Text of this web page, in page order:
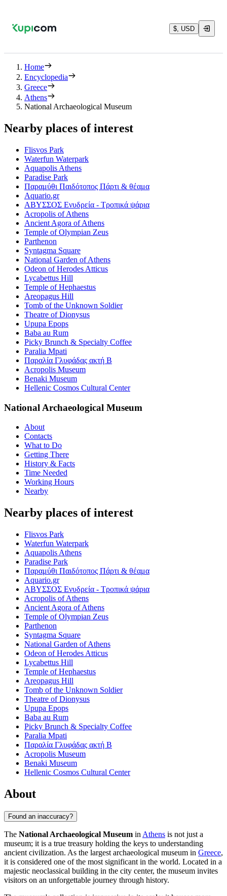
$, USD
Home
Encyclopedia
Greece
Athens
National Archaeological Museum
Nearby places of interest
Flisvos Park
Waterfun Waterpark
Aquapolis Athens
Paradise Park
Παραμύθι Παιδότοπος Πάρτι & θέαμα
Aquario.gr
ΑΒΥΣΣΟΣ Ενυδρεία - Τροπικά ψάρια
Acropolis of Athens
Ancient Agora of Athens
Temple of Olympian Zeus
Parthenon
Syntagma Square
National Garden of Athens
Odeon of Herodes Atticus
Lycabettus Hill
Temple of Hephaestus
Areopagus Hill
Tomb of the Unknown Soldier
Theatre of Dionysus
Upupa Epops
Baba au Rum
Picky Brunch & Specialty Coffee
Paralia Mpati
Παραλία Γλυφάδας ακτή Β
Acropolis Museum
Benaki Museum
Hellenic Cosmos Cultural Center
National Archaeological Museum
About
Contacts
What to Do
Getting There
History & Facts
Time Needed
Working Hours
Nearby
Nearby places of interest
Flisvos Park
Waterfun Waterpark
Aquapolis Athens
Paradise Park
Παραμύθι Παιδότοπος Πάρτι & θέαμα
Aquario.gr
ΑΒΥΣΣΟΣ Ενυδρεία - Τροπικά ψάρια
Acropolis of Athens
Ancient Agora of Athens
Temple of Olympian Zeus
Parthenon
Syntagma Square
National Garden of Athens
Odeon of Herodes Atticus
Lycabettus Hill
Temple of Hephaestus
Areopagus Hill
Tomb of the Unknown Soldier
Theatre of Dionysus
Upupa Epops
Baba au Rum
Picky Brunch & Specialty Coffee
Paralia Mpati
Παραλία Γλυφάδας ακτή Β
Acropolis Museum
Benaki Museum
Hellenic Cosmos Cultural Center
About
Found an inaccuracy?
The National Archaeological Museum in Athens is not just a
museum; it is a true treasury holding the keys to understanding
ancient civilization. As the largest archaeological museum in Greece,
it is considered one of the most significant in the world. Located in a
majestic neoclassical building in the city center, the museum invites
visitors on an unforgettable journey through history.